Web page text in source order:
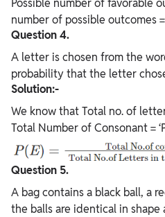
Possible number of favorable
number of possible outcomes
Question 4.
A letter is chosen from the
probability that the letter
Solution:-
We know that Total no. of
Total Number of Consonant =
Question 5.
A bag contains a black ball, a
the balls are identical in shape